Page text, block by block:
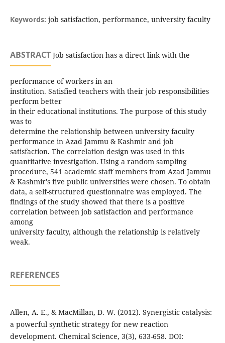
Keywords: job satisfaction, performance, university faculty
ABSTRACTJob satisfaction has a direct link with the
performance of workers in an
institution. Satisfied teachers with their job responsibilities
perform better
in their educational institutions. The purpose of this study
was to
determine the relationship between university faculty
performance in Azad Jammu & Kashmir and job
satisfaction. The correlation design was used in this
quantitative investigation. Using a random sampling
procedure, 541 academic staff members from Azad Jammu
& Kashmir's five public universities were chosen. To obtain
data, a self-structured questionnaire was employed. The
findings of the study showed that there is a positive
correlation between job satisfaction and performance
among
university faculty, although the relationship is relatively
weak.
REFERENCES
Allen, A. E., & MacMillan, D. W. (2012). Synergistic catalysis:
a powerful synthetic strategy for new reaction
development. Chemical Science, 3(3), 633-658. DOI: